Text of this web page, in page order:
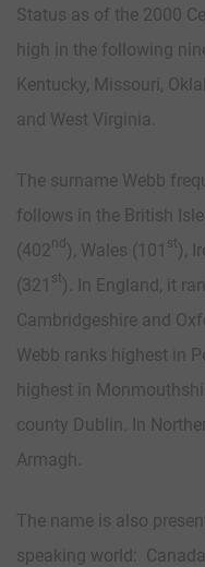
Status as of the 2000
high in the following
Kentucky, Missouri,
and West Virginia.
The surname Webb
follows in the British
(402nd ), Wales (101 st ),
(321 st ). In England, it
Cambridgeshire and
Webb ranks highest in
highest in
county Dublin. In
Armagh.
The name is also
speaking world: